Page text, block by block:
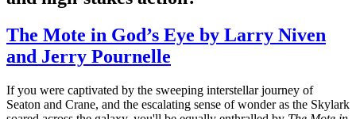
The Mote in God’s Eye by Larry Niven
and Jerry Pournelle
If you were captivated by the sweeping interstellar journey of
Seaton and Crane, and the escalating sense of wonder as the Skylark